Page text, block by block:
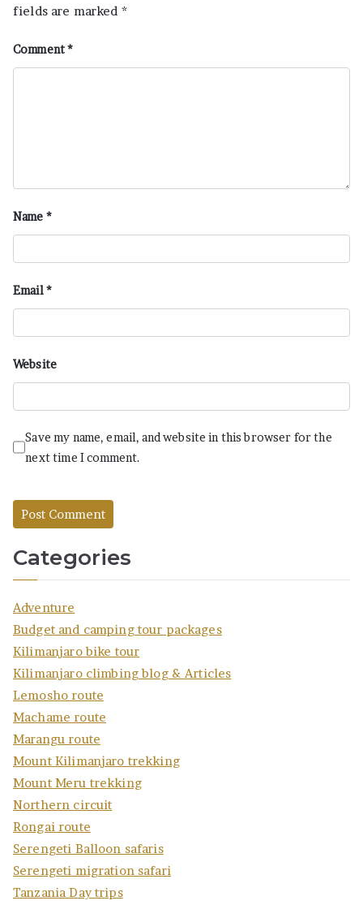
fields are marked *
Comment*
Name *
Email*
Website
Save my name, email, and website in this browser for the
next time I comment.
Categories
Adventure
Budget and camping tour packages
Kilimanjaro bike tour
Kilimanjaro climbing blog & Articles
Lemosho route
Machame route
Marangu route
Mount Kilimanjaro trekking
Mount Meru trekking
Northern circuit
Rongai route
Serengeti Balloon safaris
Serengeti migration safari
Tanzania Day trips